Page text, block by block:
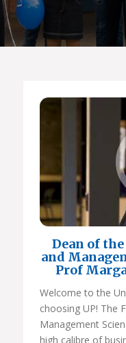
Dean of
and
Prof
Welcome to the
choosing UP! The
Management
high calibre of